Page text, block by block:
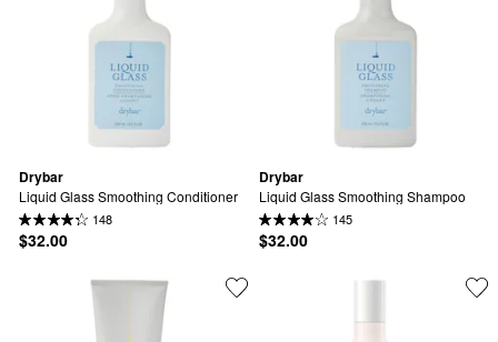
Drybar
Liquid Glass Smoothing Conditioner
148
$32.00
Drybar
Liquid Glass Smoothing Shampoo
145
$32.00